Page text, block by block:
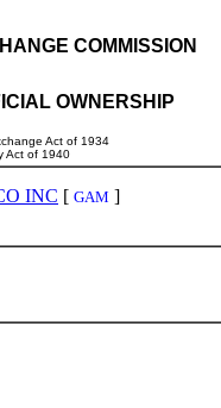
COMMISSION
OWNERSHIP
Act of 1934
Act of 1940
INC [ GAM ]